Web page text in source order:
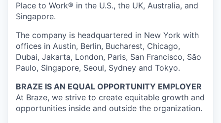
Place to Work® in the U.S., the UK, Australia, and
Singapore.
The company is headquartered in New York with
offices in Austin, Berlin, Bucharest, Chicago,
Dubai, Jakarta, London, Paris, San Francisco, São
Paulo, Singapore, Seoul, Sydney and Tokyo.
BRAZE IS AN EQUAL OPPORTUNITY EMPLOYER
At Braze, we strive to create equitable growth and
opportunities inside and outside the organization.